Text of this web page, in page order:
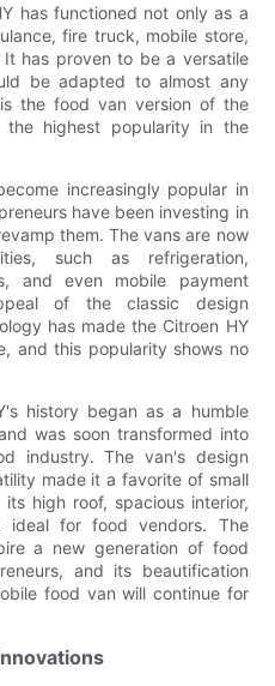
has functioned not only as a
fire truck, mobile store,
has proven to be a versatile
be adapted to almost any
the food van version of the
highest popularity in the
increasingly popular in
have been investing in
them. The vans are now
such as refrigeration,
and even mobile payment
of the classic design
has made the Citroen HY
and this popularity shows no
history began as a humble
was soon transformed into
industry. The van's design
made it a favorite of small
high roof, spacious interior,
for food vendors. The
a new generation of food
and its beautification
food van will continue for